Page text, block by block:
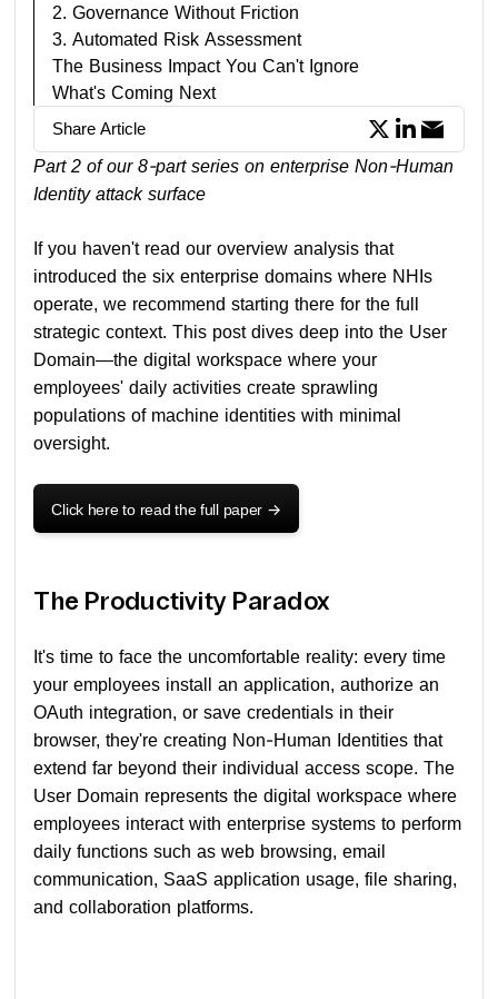
2. Governance Without Friction
3. Automated Risk Assessment
The Business Impact You Can't Ignore
What's Coming Next
Share Article
Part 2 of our 8-part series on enterprise Non-Human
Identity attack surface
If you haven't read our overview analysis that
introduced the six enterprise domains where NHIs
operate, we recommend starting there for the full
strategic context. This post dives deep into the User
Domain—the digital workspace where your
employees' daily activities create sprawling
populations of machine identities with minimal
oversight.
Click here to read the full paper ->
The Productivity Paradox
It's time to face the uncomfortable reality: every time
your employees install an application, authorize an
OAuth integration, or save credentials in their
browser, they're creating Non-Human Identities that
extend far beyond their individual access scope. The
User Domain represents the digital workspace where
employees interact with enterprise systems to perform
daily functions such as web browsing, email
communication, SaaS application usage, file sharing,
and collaboration platforms.